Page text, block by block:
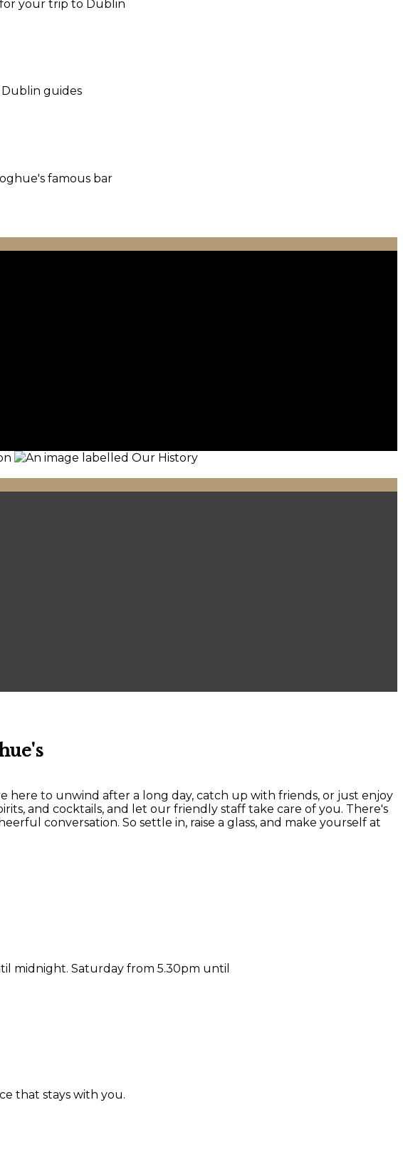
your trip to Dublin
Dublin guides
famous bar
to unwind after a long day, catch up with friends, or just enjoy
and cocktails, and let our friendly staff take care of you. There's
conversation. So settle in, raise a glass, and make yourself at
midnight. Saturday from 5.30pm until
that stays with you.